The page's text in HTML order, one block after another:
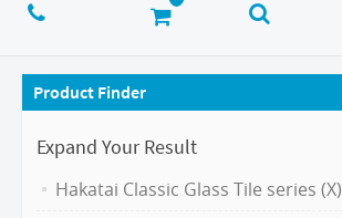
Product Finder
Expand Your Result
Hakatai Classic Glass Tile series (X)